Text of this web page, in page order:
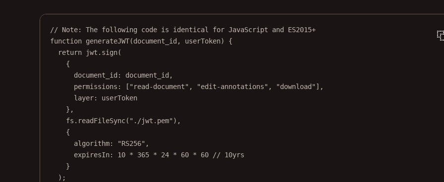
// Note: The following code is identical for JavaScript and ES2015+
function generateJWT(document_id , userToken) {
return jwt. sign(
{
document_id: document_id,
permissions: [ "read-document" , "edit-annotations" , "download" ],
layer: userToken
},
fs. readFileSync( "./jwt.pem" ),
{
algorithm:
"RS256" ,
expiresIn: 10 * 365 * 24 * 60 * 60
// 10yrs
}
);